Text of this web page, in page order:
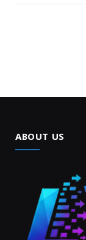
ABOUT US